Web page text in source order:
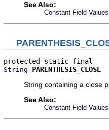
See Also:
Constant Field Values
String
PARENTHESIS_CLOSE
String containing a close
See Also:
Constant Field Values